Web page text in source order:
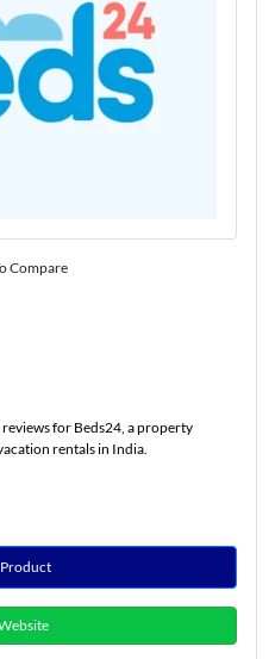
Compare
for Beds24, a property
rentals in India.